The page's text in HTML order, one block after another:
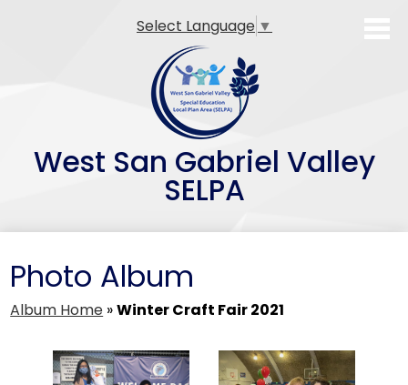
Skip
to
main
content
West San Gabriel Valley
SELPA
SELPA Overview
Family Resources
Professional Development
Teacher Preparation Programs
Select Language ▼
Photo Album
Album Home »Winter Craft Fair 2021